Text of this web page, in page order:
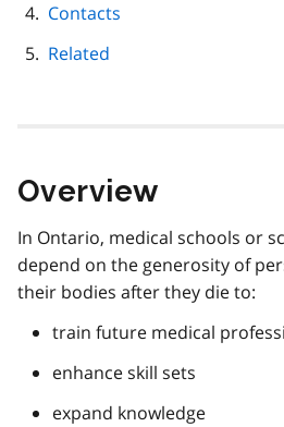
Contacts
Related
Overview
In Ontario, medical schools or
depend on the generosity of
their bodies after they die to:
train future medical
enhance skill sets
expand knowledge